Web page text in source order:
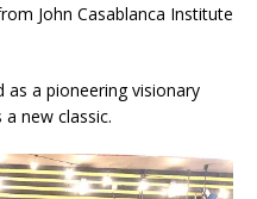
John Casablanca Institute
a pioneering visionary
new classic.